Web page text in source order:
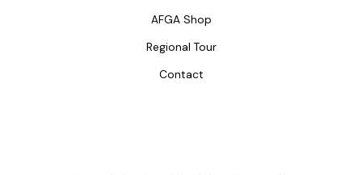
AFGA Shop
Regional Tour
Contact